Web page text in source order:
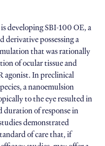
developing SBI-100 OE, a
possessing a
that was rationally
of ocular tissue and
agonist. In preclinical
a nanoemulsion
to the eye resulted in
duration of response in
demonstrated
of care that, if